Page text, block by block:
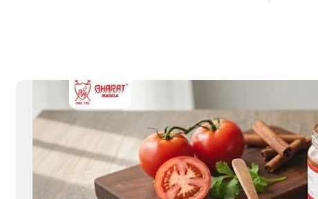
Best masala shop in Surat